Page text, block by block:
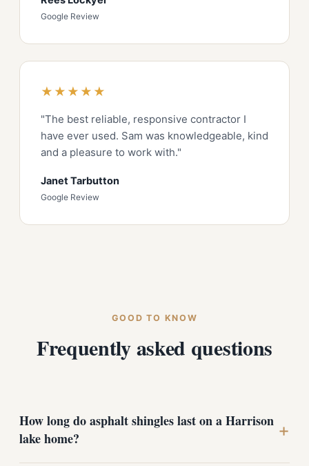
Google Review
★★★★★
"The best reliable, responsive contractor I
have ever used. Sam was knowledgeable, kind
and a pleasure to work with."
Janet Tarbutton
Google Review
GOOD TO KNOW
Frequently asked questions
How long do asphalt shingles last on a Harrison
lake home?
+